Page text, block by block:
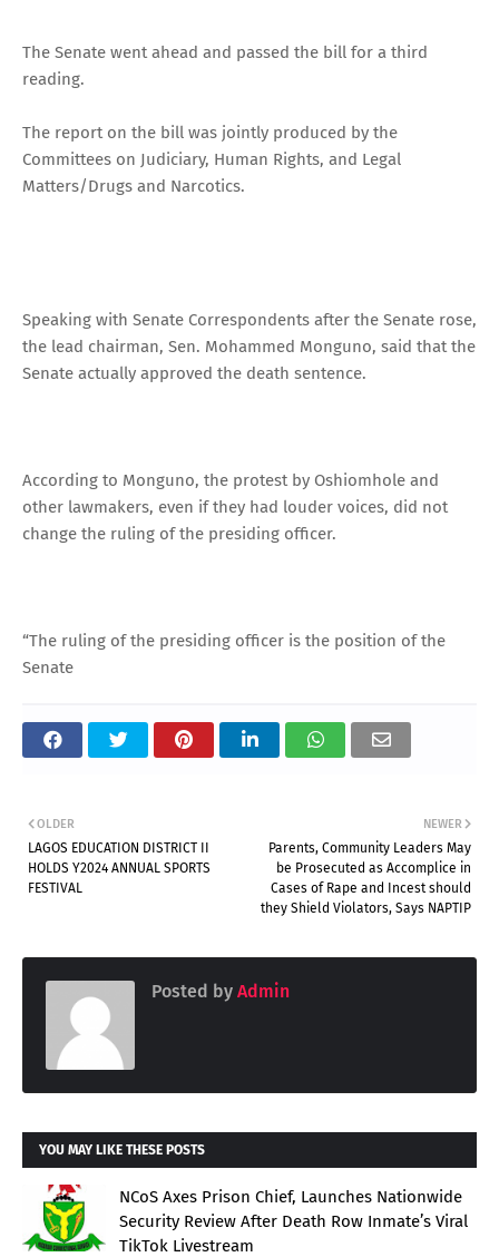
The Senate went ahead and passed the bill for a third
reading.
The report on the bill was jointly produced by the
Committees on Judiciary, Human Rights, and Legal
Matters/Drugs and Narcotics.
Speaking with Senate Correspondents after the Senate rose,
the lead chairman, Sen. Mohammed Monguno, said that the
Senate actually approved the death sentence.
According to Monguno, the protest by Oshiomhole and
other lawmakers, even if they had louder voices, did not
change the ruling of the presiding officer.
“The ruling of the presiding officer is the position of the
Senate
NEWER
Parents, Community Leaders May
be Prosecuted as Accomplice in
Cases of Rape and Incest should
they Shield Violators, Says NAPTIP
OLDER
LAGOS EDUCATION DISTRICT II
HOLDS Y2024 ANNUAL SPORTS
FESTIVAL
Posted by Admin
YOU MAY LIKE THESE POSTS
NCoS Axes Prison Chief, Launches Nationwide
Security Review After Death Row Inmate’s Viral
TikTok Livestream